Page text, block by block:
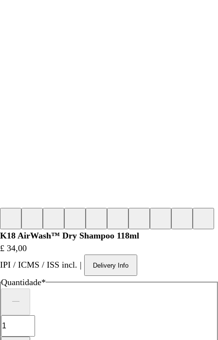
K18 AirWash™ Dry Shampoo 118ml
£ 34,00Preço
IPI / ICMS / ISS incl. | Delivery Info
Quantidade*